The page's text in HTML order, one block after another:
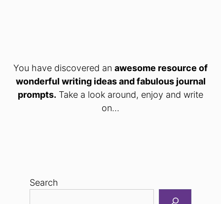
You have discovered an awesome resource of
wonderful writing ideas and fabulous journal
prompts. Take a look around, enjoy and write
on...
Search